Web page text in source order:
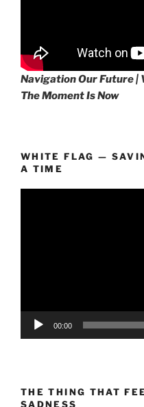
Navigation Our Future |
The Moment Is Now
WHITE FLAG —
A TIME
00:00
THE THING THAT
SADNESS